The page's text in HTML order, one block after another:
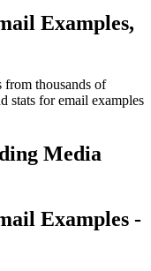
Examples,
from thousands of
stats for email examples
Media
Examples -